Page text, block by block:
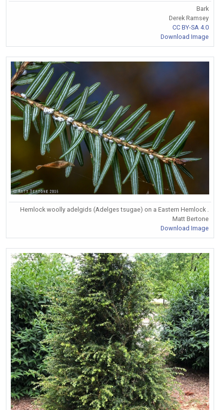
Bark
Derek Ramsey
CC BY-SA 4.0
Download Image
Hemlock woolly adelgids (Adelges tsugae) on a Eastern Hemlock .
Matt Bertone
Download Image